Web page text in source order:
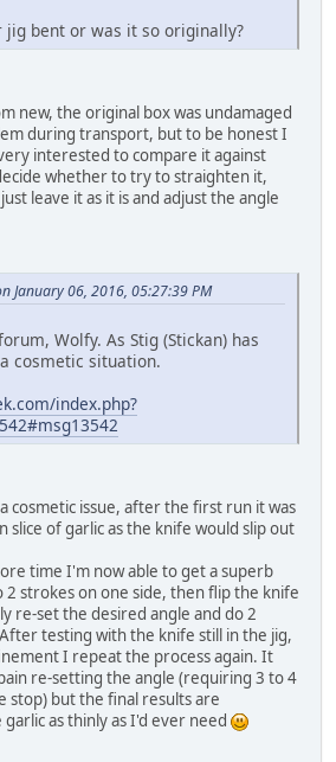
jig bent or was it so originally?
new, the original box was undamaged
during transport, but to be honest I
interested to compare it against
whether to try to straighten it,
leave it as it is and adjust the angle
January 06, 2016, 05:27:39 PM
Wolfy. As Stig (Stickan) has
cosmetic situation.
index.php?
cosmetic issue, after the first run it was
slice of garlic as the knife would slip out
time I'm now able to get a superb
strokes on one side, then flip the knife
re-set the desired angle and do 2
testing with the knife still in the jig,
I repeat the process again. It
re-setting the angle (requiring 3 to 4
stop) but the final results are
garlic as thinly as I'd ever need